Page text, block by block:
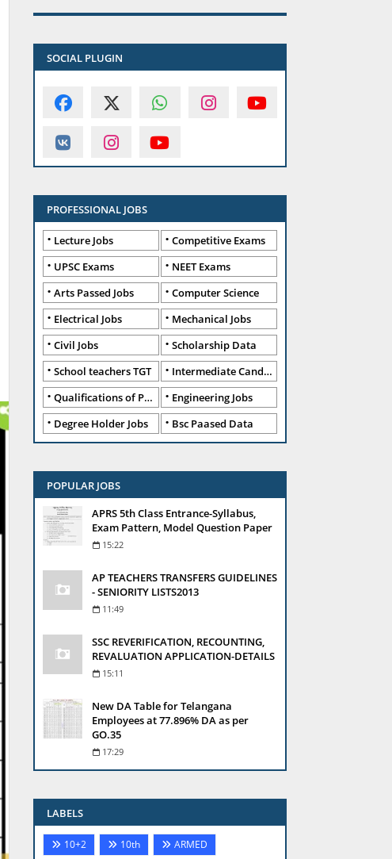
SOCIAL PLUGIN
PROFESSIONAL JOBS
Lecture Jobs
Competitive Exams
UPSC Exams
NEET Exams
Arts Passed Jobs
Computer Science
Electrical Jobs
Mechanical Jobs
Civil Jobs
Scholarship Data
School teachers TGT
Intermediate Candidates
Qualifications of PhD
Engineering Jobs
Degree Holder Jobs
Bsc Paased Data
POPULAR JOBS
APRS 5th Class Entrance-Syllabus,
Exam Pattern, Model Question Paper
15:22
AP TEACHERS TRANSFERS GUIDELINES
- SENIORITY LISTS2013
11:49
SSC REVERIFICATION, RECOUNTING,
REVALUATION APPLICATION-DETAILS
15:11
New DA Table for Telangana
Employees at 77.896% DA as per
GO.35
17:29
LABELS
10+2 10th
ARMED